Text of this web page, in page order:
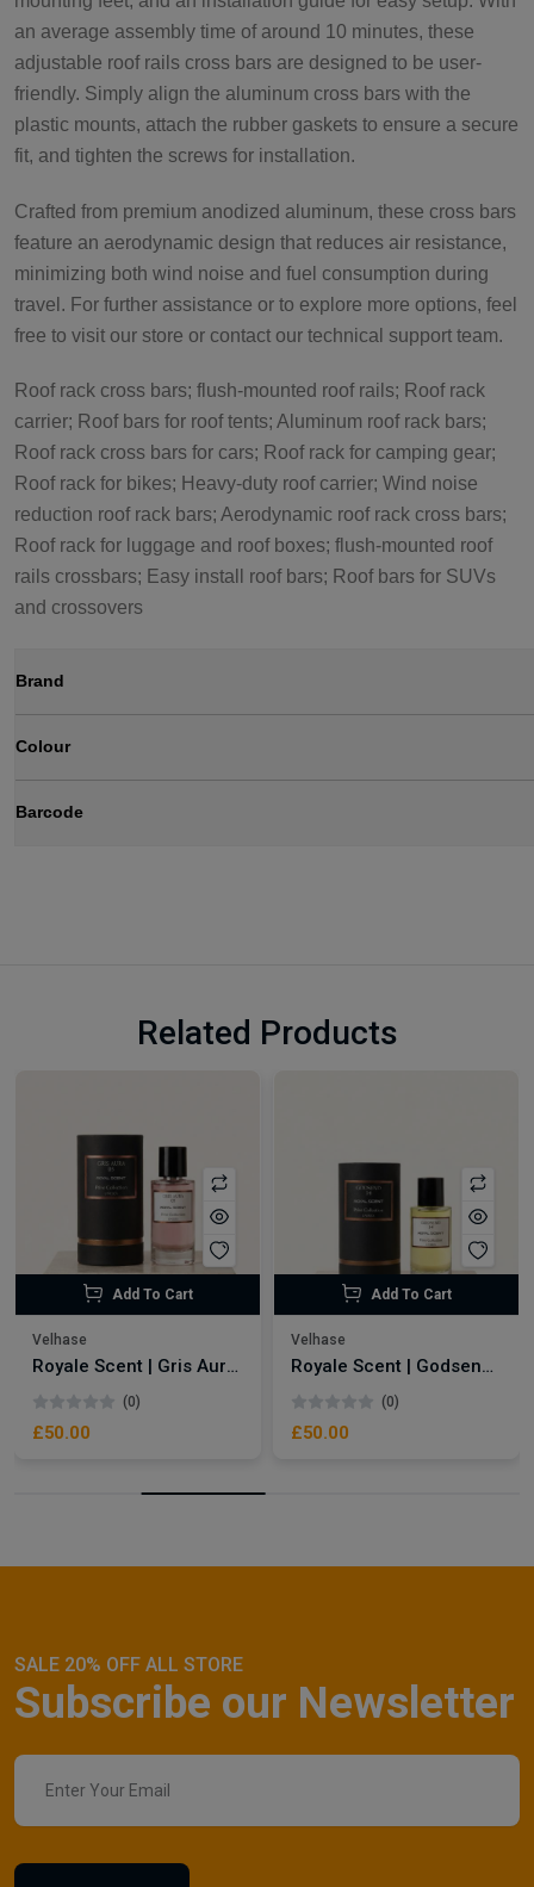
an average assembly time of around 10 minutes, these
adjustable roof rails cross bars are designed to be user-
friendly. Simply align the aluminum cross bars with the
plastic mounts, attach the rubber gaskets to ensure a secure
fit, and tighten the screws for installation.
Crafted from premium anodized aluminum, these cross bars
feature an aerodynamic design that reduces air resistance,
minimizing both wind noise and fuel consumption during
travel. For further assistance or to explore more options, feel
free to visit our store or contact our technical support team.
Roof rack cross bars; flush-mounted roof rails; Roof rack
carrier; Roof bars for roof tents; Aluminum roof rack bars;
Roof rack cross bars for cars; Roof rack for camping gear;
Roof rack for bikes; Heavy-duty roof carrier; Wind noise
reduction roof rack bars; Aerodynamic roof rack cross bars;
Roof rack for luggage and roof boxes; flush-mounted roof
rails crossbars; Easy install roof bars; Roof bars for SUVs
and crossovers
Brand
Colour
Barcode
Related Products
Add To Cart
Velhase
Royale Scent | Gris Aura | Unisex Perfume
(0)
£50.00
Add To Cart
Velhase
Royale Scent | Godsend | Unisex Perfume
(0)
£50.00
SALE 20% OFF ALL STORE
Subscribe our Newsletter